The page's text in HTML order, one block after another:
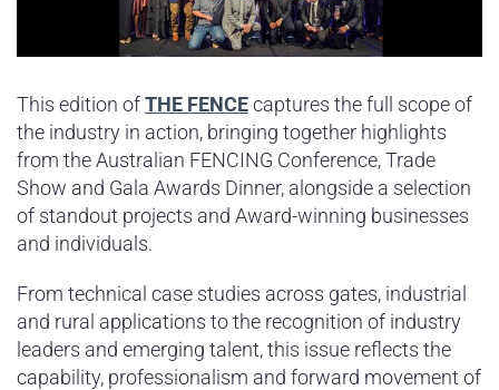
This edition ofTHE FENCEcaptures the full scope of
the industry in action, bringing together highlights
from the Australian FENCING Conference, Trade
Show and Gala Awards Dinner, alongside a selection
of standout projects and Award-winning businesses
and individuals.
From technical case studies across gates, industrial
and rural applications to the recognition of industry
leaders and emerging talent, this issue reflects the
capability, professionalism and forward movement of